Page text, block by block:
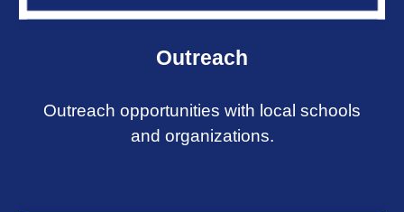
Outreach
Outreach opportunities with local schools
and organizations.